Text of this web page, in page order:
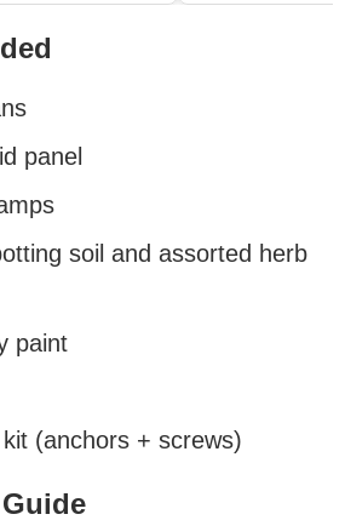
panel
soil and assorted herb
paint
(anchors + screws)